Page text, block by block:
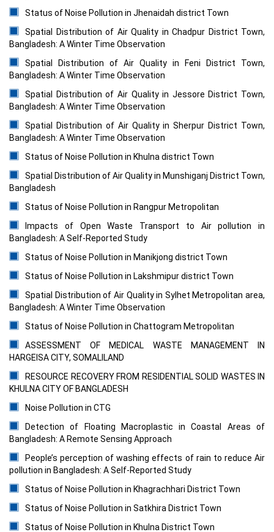
Status of Noise Pollution in Jhenaidah district Town
Spatial Distribution of Air Quality in Chadpur District Town,
Bangladesh: A Winter Time Observation
Spatial Distribution of Air Quality in Feni District Town,
Bangladesh: A Winter Time Observation
Spatial Distribution of Air Quality in Jessore District Town,
Bangladesh: A Winter Time Observation
Spatial Distribution of Air Quality in Sherpur District Town,
Bangladesh: A Winter Time Observation
Status of Noise Pollution in Khulna district Town
Spatial Distribution of Air Quality in Munshiganj District Town,
Bangladesh
Status of Noise Pollution in Rangpur Metropolitan
Impacts of Open Waste Transport to Air pollution in
Bangladesh: A Self-Reported Study
Status of Noise Pollution in Manikjong district Town
Status of Noise Pollution in Lakshmipur district Town
Spatial Distribution of Air Quality in Sylhet Metropolitan area,
Bangladesh: A Winter Time Observation
Status of Noise Pollution in Chattogram Metropolitan
ASSESSMENT OF MEDICAL WASTE MANAGEMENT IN
HARGEISA CITY, SOMALILAND
RESOURCE RECOVERY FROM RESIDENTIAL SOLID WASTES IN
KHULNA CITY OF BANGLADESH
Noise Pollution in CTG
Detection of Floating Macroplastic in Coastal Areas of
Bangladesh: A Remote Sensing Approach
People’s perception of washing effects of rain to reduce Air
pollution in Bangladesh: A Self-Reported Study
Status of Noise Pollution in Khagrachhari District Town
Status of Noise Pollution in Satkhira District Town
Status of Noise Pollution in Khulna District Town